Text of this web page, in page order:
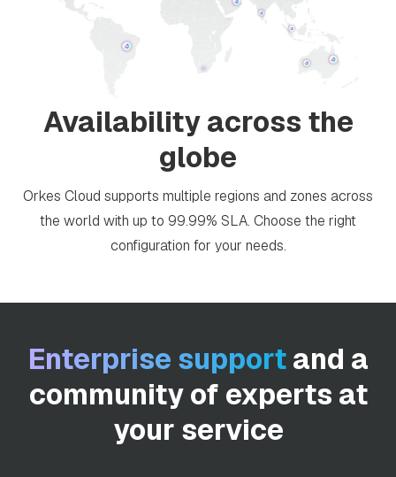
Availability across the
globe
Orkes Cloud supports multiple regions and zones across
the world with up to 99.99% SLA. Choose the right
configuration for your needs.
Enterprise supportand a
community of experts at
your service